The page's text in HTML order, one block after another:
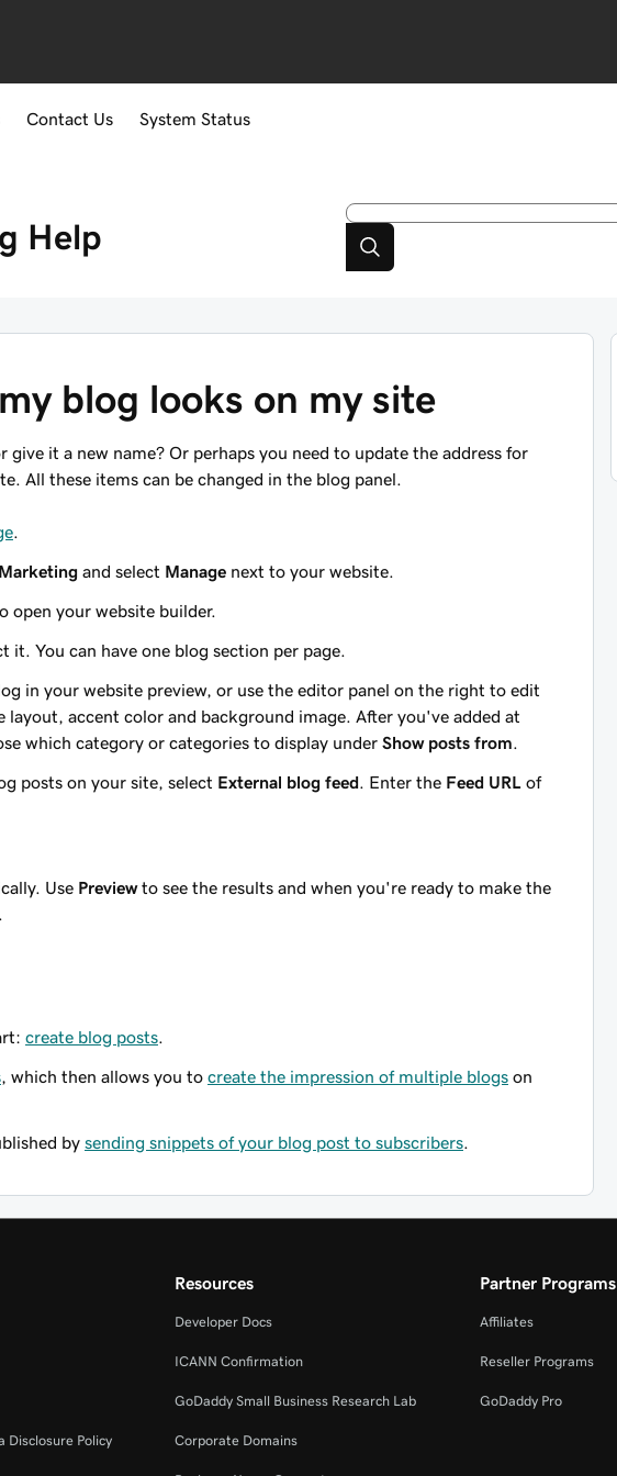
Contact Us System Status
Help
blog looks on my site
it a new name? Or perhaps you need to update the address for
All these items can be changed in the blog panel.
and select Manage next to your website.
open your website builder.
it. You can have one blog section per page.
in your website preview, or use the editor panel on the right to edit
layout, accent color and background image. After you've added at
which category or categories to display under Show posts from
posts on your site, select External blog feed . Enter the Feed URL of
Use Previewto see the results and when you're ready to make the
create blog posts
, which then allows you to create the impression of multiple blogs on
by sending snippets of your blog post to subscribers
Disclosure Policy
Resources
Developer Docs
ICANN Confirmation
GoDaddy Small Business Research Lab
Corporate Domains
Partner Programs
Affiliates
Reseller Programs
GoDaddy Pro